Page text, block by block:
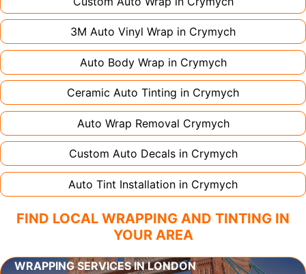
3M Auto Vinyl Wrap in Crymych
Auto Body Wrap in Crymych
Ceramic Auto Tinting in Crymych
Auto Wrap Removal Crymych
Custom Auto Decals in Crymych
Auto Tint Installation in Crymych
FIND LOCAL WRAPPING AND TINTING IN
YOUR AREA
WRAPPING SERVICES IN LONDON